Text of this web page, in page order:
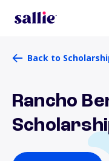
Back to
Rancho